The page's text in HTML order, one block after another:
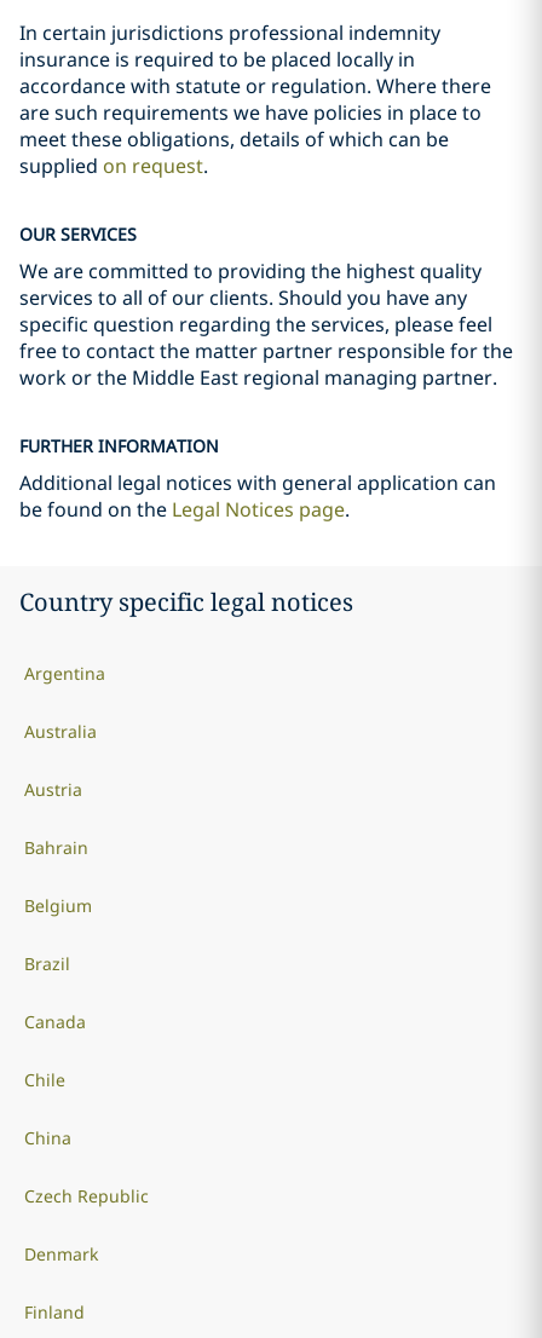
In certain jurisdictions professional indemnity
insurance is required to be placed locally in
accordance with statute or regulation. Where there
are such requirements we have policies in place to
meet these obligations, details of which can be
supplied on request.
OUR SERVICES
We are committed to providing the highest quality
services to all of our clients. Should you have any
specific question regarding the services, please feel
free to contact the matter partner responsible for the
work or the Middle East regional managing partner.
FURTHER INFORMATION
Additional legal notices with general application can
be found on the Legal Notices page.
Country specific legal notices
Argentina
Australia
Austria
Bahrain
Belgium
Brazil
Canada
Chile
China
Czech Republic
Denmark
Finland